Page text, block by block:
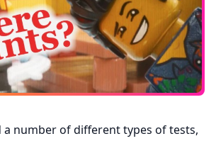
a number of different types of tests,